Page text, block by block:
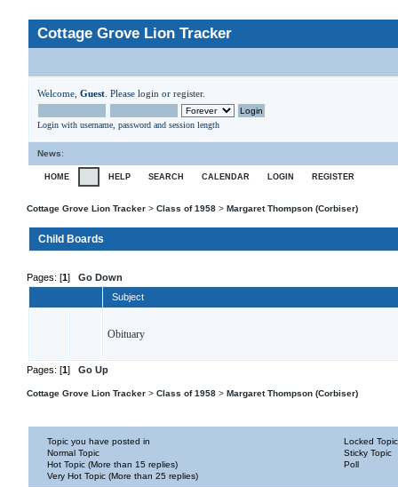
Cottage Grove Lion Tracker
Welcome, Guest . Please login or register.
Login with username, password and session length
News:
HOME HELP SEARCH CALENDAR LOGIN REGISTER
Cottage Grove Lion Tracker > Class of 1958 > Margaret Thompson (Corbiser)
Child Boards
Pages: [1] Go Down
Subject
Obituary
Pages: [1] Go Up
Cottage Grove Lion Tracker > Class of 1958 > Margaret Thompson (Corbiser)
Topic you have posted in
Normal Topic
Hot Topic (More than 15 replies)
Very Hot Topic (More than 25 replies)
Locked Topic
Sticky Topic
Poll